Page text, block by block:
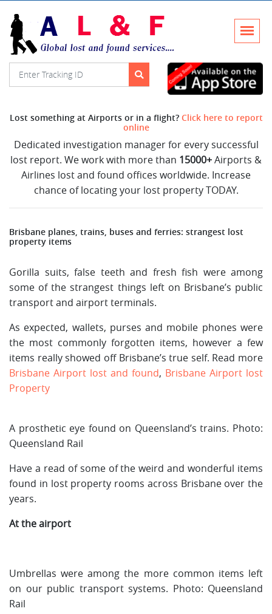
Lost something at Airports or in a flight? Click here to report
online
Dedicated investigation manager for every successful
lost report. We work with more than 15000+Airports &
Airlines lost and found offices worldwide. Increase
chance of locating your lost property TODAY.
Brisbane planes, trains, buses and ferries: strangest lost
property items
Gorilla suits, false teeth and fresh fish were among
some of the strangest things left on Brisbane’s public
transport and airport terminals.
As expected, wallets, purses and mobile phones were
the most commonly forgotten items, however a few
items really showed off Brisbane’s true self. Read more
Brisbane Airport lost and found, Brisbane Airport lost
Property
A prosthetic eye found on Queensland’s trains. Photo:
Queensland Rail
Have a read of some of the weird and wonderful items
found in lost property rooms across Brisbane over the
years.
At the airport
Umbrellas were among the more common items left
on our public transport systems. Photo: Queensland
Rail